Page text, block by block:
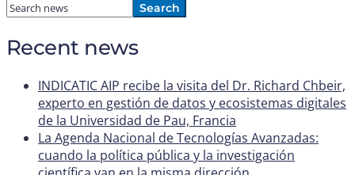
Search
Recent news
INDICATIC AIP recibe la visita del Dr. Richard Chbeir,
experto en gestión de datos y ecosistemas digitales
de la Universidad de Pau, Francia
La Agenda Nacional de Tecnologías Avanzadas:
cuando la política pública y la investigación